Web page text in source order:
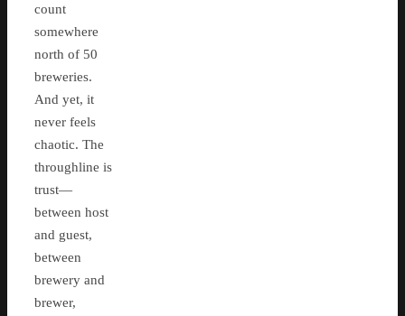
count
somewhere
north of 50
breweries.
And yet, it
never feels
chaotic. The
throughline is
trust—
between host
and guest,
between
brewery and
brewer,